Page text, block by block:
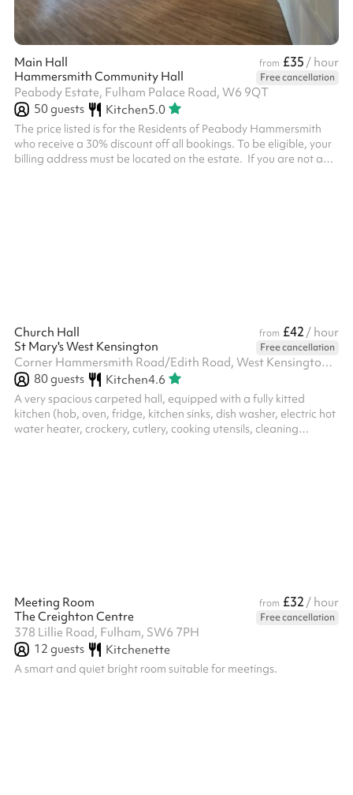
Main Hall from £35 / hour
Hammersmith Community Hall
Free cancellation
Peabody Estate, Fulham Palace Road, W6 9QT
50guests Kitchen5.0
The price listed is for the Residents of Peabody Hammersmith
who receive a 30% discount off all bookings. To be eligible, your
billing address must be located on the estate. ‍ If you are not a
Church Hall from £42 / hour
St Mary's West Kensington
Free cancellation
Corner Hammersmith Road/Edith Road, West Kensington, W14 0QL
80guests Kitchen4.6
A very spacious carpeted hall, equipped with a fully kitted
kitchen (hob, oven, fridge, kitchen sinks, dish washer, electric hot
water heater, crockery, cutlery, cooking utensils, cleaning
Meeting Room from £32 / hour
The Creighton Centre
Free cancellation
378 Lillie Road, Fulham, SW6 7PH
12 guests Kitchenette
A smart and quiet bright room suitable for meetings.